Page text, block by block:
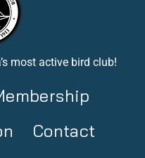
most active bird club!
Contact